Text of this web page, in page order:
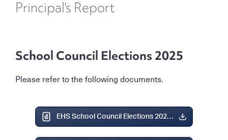
Principal's Report
School Council Elections 2025
Please refer to the following documents.
EHS School Council Elections 2025.pdf